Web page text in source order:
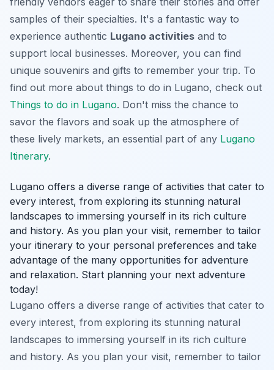
samples of their specialties. It's a fantastic way to
experience authentic Lugano activities and to
support local businesses. Moreover, you can find
unique souvenirs and gifts to remember your trip. To
find out more about things to do in Lugano, check out
Things to do in Lugano. Don't miss the chance to
savor the flavors and soak up the atmosphere of
these lively markets, an essential part of any Lugano
Itinerary.
Lugano offers a diverse range of activities that cater to
every interest, from exploring its stunning natural
landscapes to immersing yourself in its rich culture
and history. As you plan your visit, remember to tailor
your itinerary to your personal preferences and take
advantage of the many opportunities for adventure
and relaxation. Start planning your next adventure
today!
Lugano offers a diverse range of activities that cater to
every interest, from exploring its stunning natural
landscapes to immersing yourself in its rich culture
and history. As you plan your visit, remember to tailor